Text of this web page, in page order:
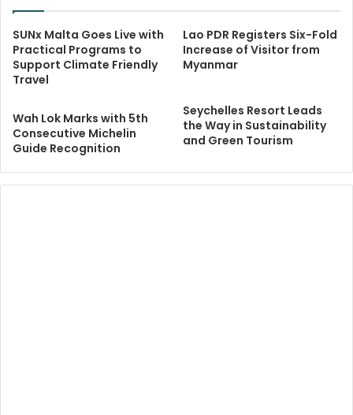
SUNx Malta Goes Live with
Practical Programs to
Support Climate Friendly
Travel
Lao PDR Registers Six-Fold
Increase of Visitor from
Myanmar
Wah Lok Marks with 5th
Consecutive Michelin
Guide Recognition
Seychelles Resort Leads
the Way in Sustainability
and Green Tourism